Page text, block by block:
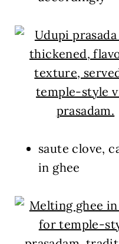
saute clove,
in ghee